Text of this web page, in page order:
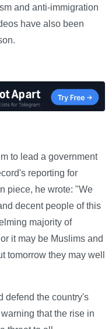
and anti-immigration
have also been
to lead a government
reporting for
piece, he wrote: "We
decent people of this
majority of
it may be Muslims and
tomorrow they may well
defend the country's
that the rise in